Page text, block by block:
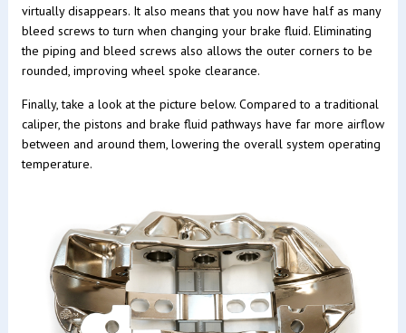
virtually disappears. It also means that you now have half as many
bleed screws to turn when changing your brake fluid. Eliminating
the piping and bleed screws also allows the outer corners to be
rounded, improving wheel spoke clearance.
Finally, take a look at the picture below. Compared to a traditional
caliper, the pistons and brake fluid pathways have far more airflow
between and around them, lowering the overall system operating
temperature.